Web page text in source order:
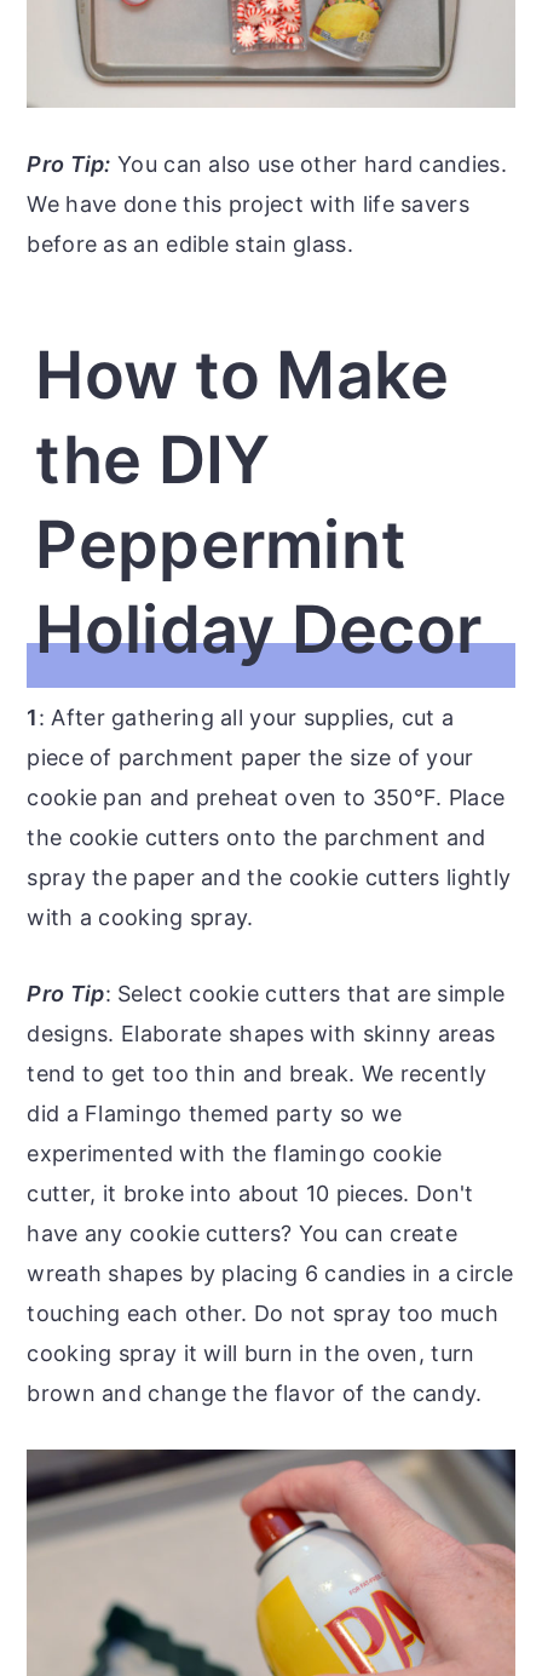
Pro Tip: You can also use other hard candies.
We have done this project with life savers
before as an edible stain glass.
How to Make
the DIY
Peppermint
Holiday Decor
1: After gathering all your supplies, cut a
piece of parchment paper the size of your
cookie pan and preheat oven to 350°F. Place
the cookie cutters onto the parchment and
spray the paper and the cookie cutters lightly
with a cooking spray.
Pro Tip: Select cookie cutters that are simple
designs. Elaborate shapes with skinny areas
tend to get too thin and break. We recently
did a Flamingo themed party so we
experimented with the flamingo cookie
cutter, it broke into about 10 pieces. Don't
have any cookie cutters? You can create
wreath shapes by placing 6 candies in a circle
touching each other. Do not spray too much
cooking spray it will burn in the oven, turn
brown and change the flavor of the candy.